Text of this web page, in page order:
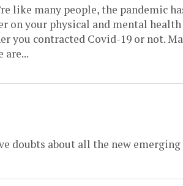
like many people, the pandemic
on your physical and mental health
you contracted Covid-19 or not.
are...
doubts about all the new emerging